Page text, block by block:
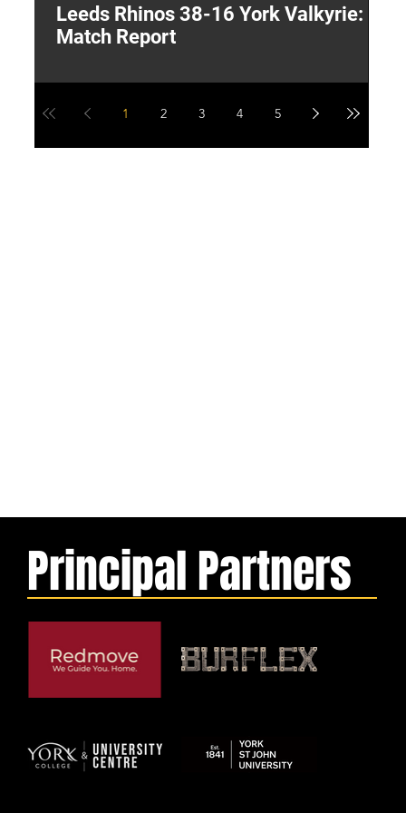
Principal Partners
Leeds Rhinos 38-16 York Valkyrie:
Match Report
1 2 3 4 5